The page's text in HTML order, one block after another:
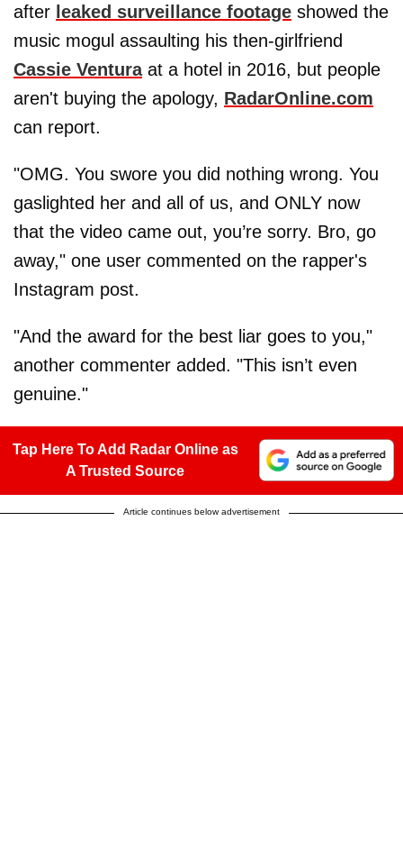
after leaked surveillance footage showed the
music mogul assaulting his then-girlfriend
Cassie Venturaat a hotel in 2016, but people
aren't buying the apology, RadarOnline.com
can report.
"OMG. You swore you did nothing wrong. You
gaslighted her and all of us, and ONLY now
that the video came out, you’re sorry. Bro, go
away," one user commented on the rapper's
Instagram post.
"And the award for the best liar goes to you,"
another commenter added. "This isn’t even
genuine."
Tap Here To Add Radar Online as
A Trusted Source
Article continues below advertisement